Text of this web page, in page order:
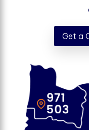
Get a